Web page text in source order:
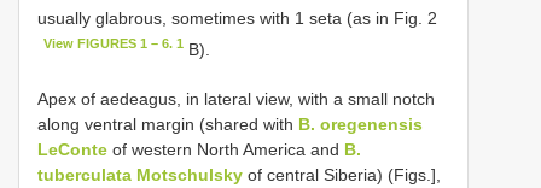
usually glabrous, sometimes with 1 seta (as in Fig. 2
View FIGURES 1 – 6. 1 B).
Apex of aedeagus, in lateral view, with a small notch
along ventral margin (shared with B. oregenensis
LeConte of western North America and B.
tuberculata Motschulsky of central Siberia) (Figs.],